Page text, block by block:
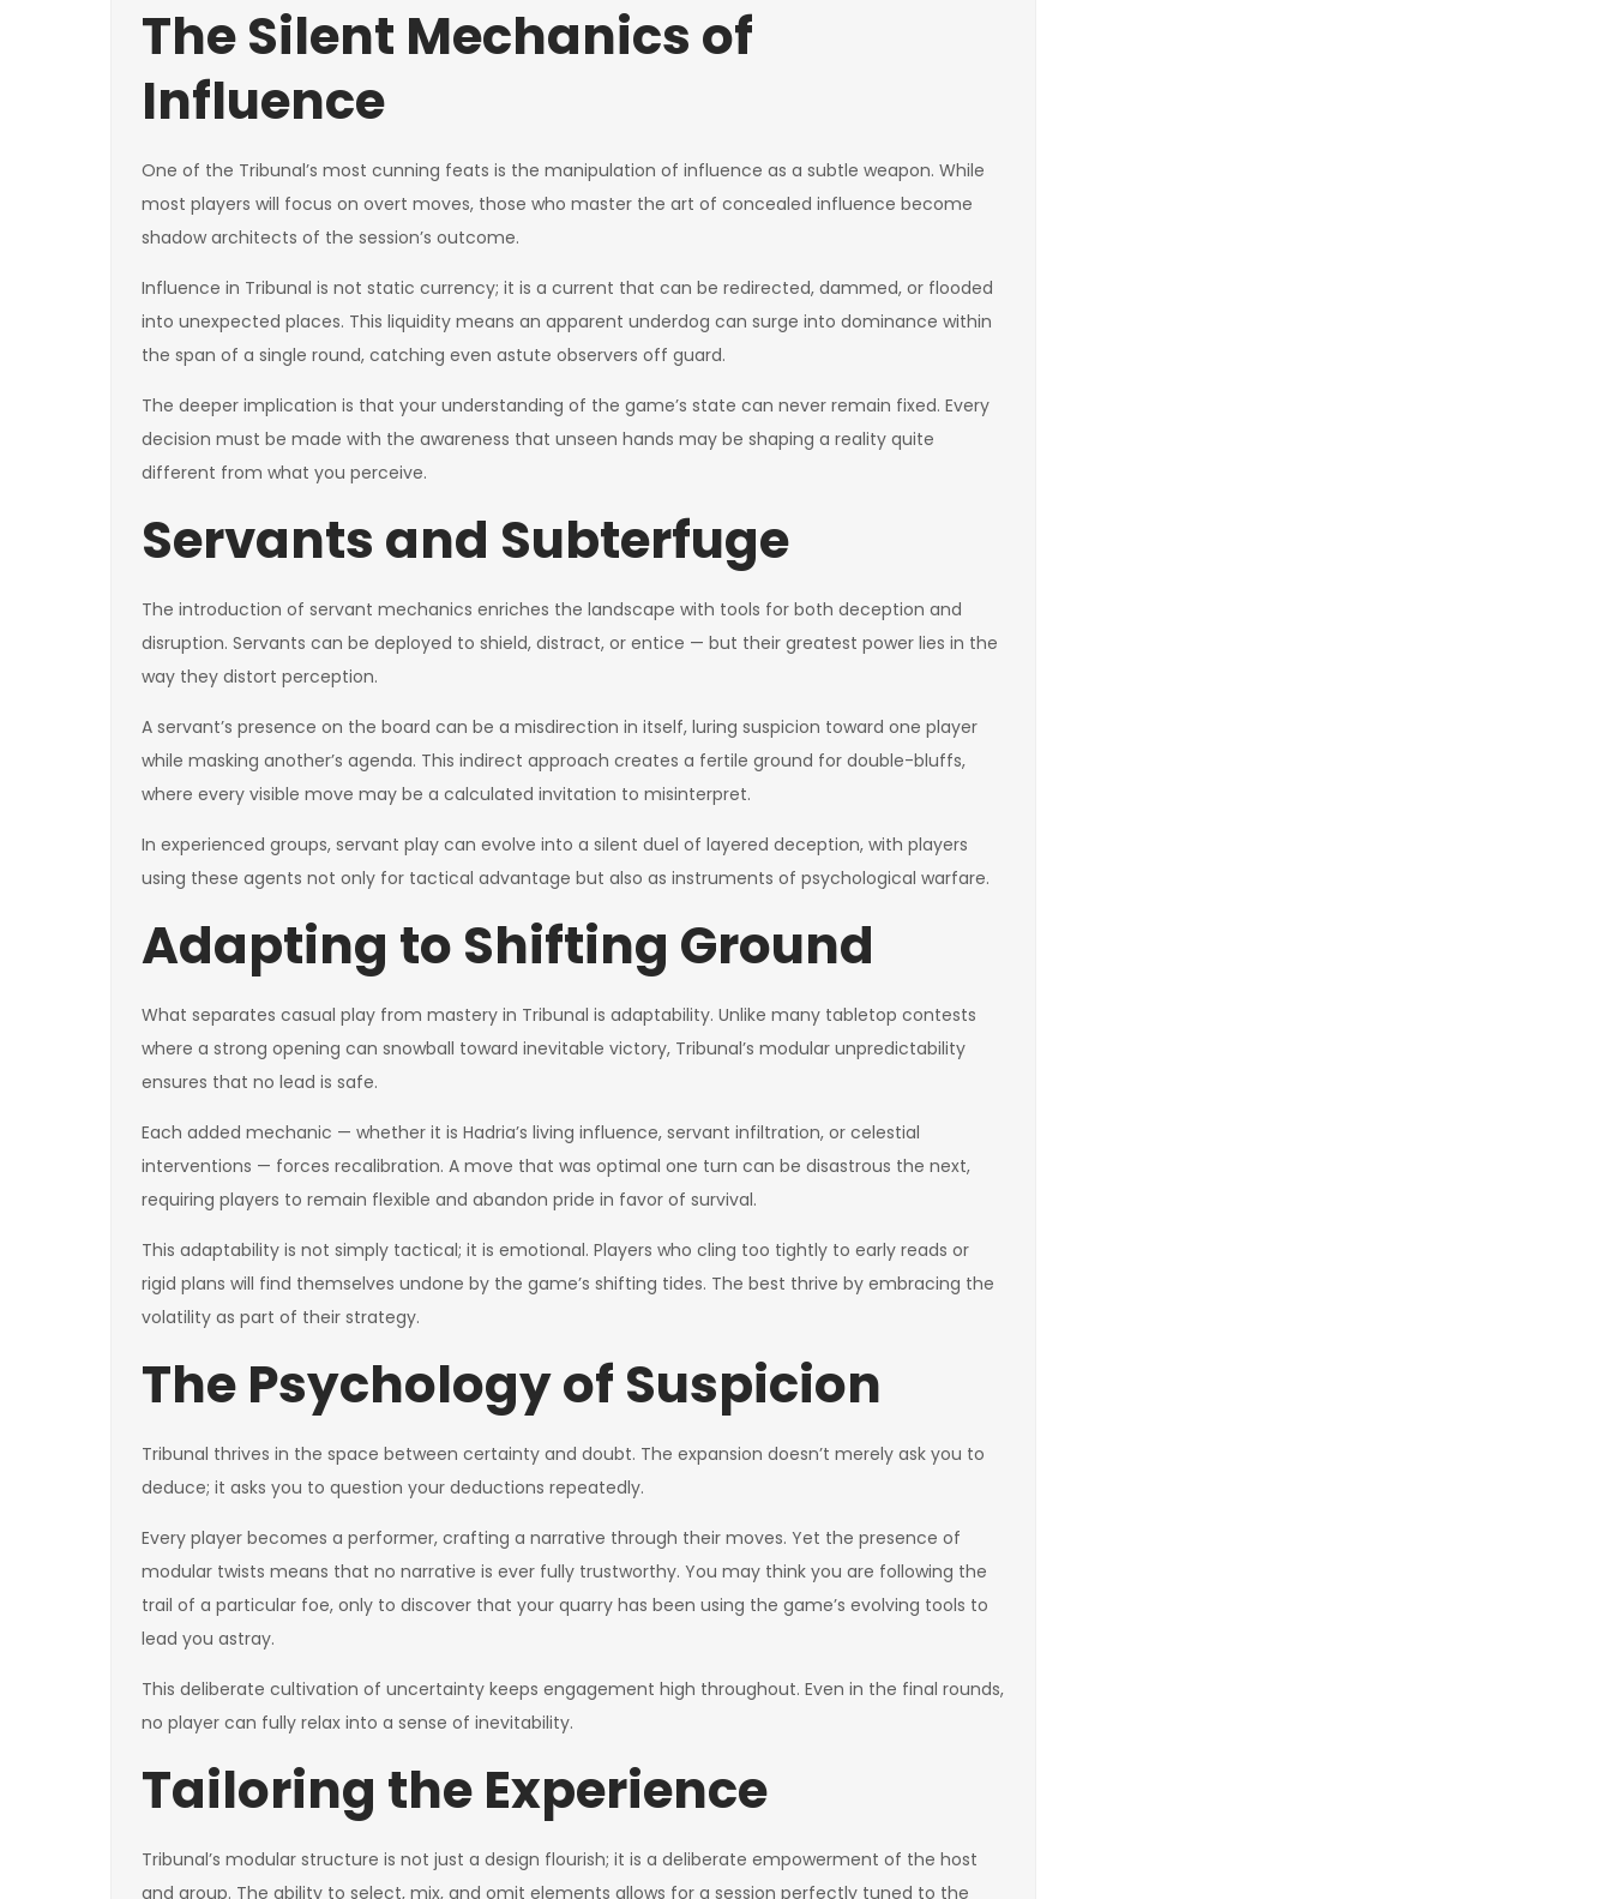
The Silent Mechanics of
Influence
One of the Tribunal’s most cunning feats is the manipulation of influence as a subtle weapon. While
most players will focus on overt moves, those who master the art of concealed influence become
shadow architects of the session’s outcome.
Influence in Tribunal is not static currency; it is a current that can be redirected, dammed, or flooded
into unexpected places. This liquidity means an apparent underdog can surge into dominance within
the span of a single round, catching even astute observers off guard.
The deeper implication is that your understanding of the game’s state can never remain fixed. Every
decision must be made with the awareness that unseen hands may be shaping a reality quite
different from what you perceive.
Servants and Subterfuge
The introduction of servant mechanics enriches the landscape with tools for both deception and
disruption. Servants can be deployed to shield, distract, or entice — but their greatest power lies in the
way they distort perception.
A servant’s presence on the board can be a misdirection in itself, luring suspicion toward one player
while masking another’s agenda. This indirect approach creates a fertile ground for double-bluffs,
where every visible move may be a calculated invitation to misinterpret.
In experienced groups, servant play can evolve into a silent duel of layered deception, with players
using these agents not only for tactical advantage but also as instruments of psychological warfare.
Adapting to Shifting Ground
What separates casual play from mastery in Tribunal is adaptability. Unlike many tabletop contests
where a strong opening can snowball toward inevitable victory, Tribunal’s modular unpredictability
ensures that no lead is safe.
Each added mechanic — whether it is Hadria’s living influence, servant infiltration, or celestial
interventions — forces recalibration. A move that was optimal one turn can be disastrous the next,
requiring players to remain flexible and abandon pride in favor of survival.
This adaptability is not simply tactical; it is emotional. Players who cling too tightly to early reads or
rigid plans will find themselves undone by the game’s shifting tides. The best thrive by embracing the
volatility as part of their strategy.
The Psychology of Suspicion
Tribunal thrives in the space between certainty and doubt. The expansion doesn’t merely ask you to
deduce; it asks you to question your deductions repeatedly.
Every player becomes a performer, crafting a narrative through their moves. Yet the presence of
modular twists means that no narrative is ever fully trustworthy. You may think you are following the
trail of a particular foe, only to discover that your quarry has been using the game’s evolving tools to
lead you astray.
This deliberate cultivation of uncertainty keeps engagement high throughout. Even in the final rounds,
no player can fully relax into a sense of inevitability.
Tailoring the Experience
Tribunal’s modular structure is not just a design flourish; it is a deliberate empowerment of the host
and group. The ability to select, mix, and omit elements allows for a session perfectly tuned to the